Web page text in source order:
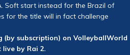
Soft start instead for the Brazil of
for the title will in fact challenge
(by subscription) on VolleyballWorld
by Rai 2.